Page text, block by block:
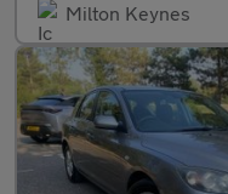
Milton Keynes